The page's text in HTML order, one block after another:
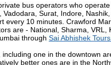
bus operators who
Vadodara, Surat, Indore,
every 10 minutes. Crawford
are - National, Sharma,
through Sai Abhishek
one in the downtown
better ones are in the